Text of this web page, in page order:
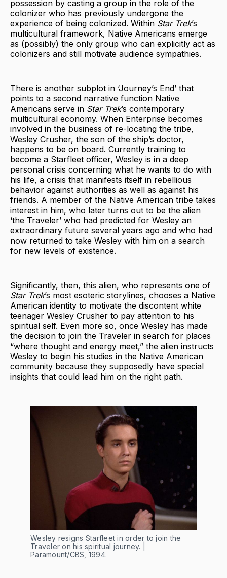
possession by casting a group in the role of the
colonizer who has previously undergone the
experience of being colonized. Within Star Trek’s
multicultural framework, Native Americans emerge
as (possibly) the only group who can explicitly act as
colonizers and still motivate audience sympathies.
There is another subplot in ‘Journey’s End’ that
points to a second narrative function Native
Americans serve in Star Trek’s contemporary
multicultural economy. When Enterprise becomes
involved in the business of re-locating the tribe,
Wesley Crusher, the son of the ship’s doctor,
happens to be on board. Currently training to
become a Starfleet officer, Wesley is in a deep
personal crisis concerning what he wants to do with
his life, a crisis that manifests itself in rebellious
behavior against authorities as well as against his
friends. A member of the Native American tribe takes
interest in him, who later turns out to be the alien
‘the Traveler’ who had predicted for Wesley an
extraordinary future several years ago and who had
now returned to take Wesley with him on a search
for new levels of existence.
Significantly, then, this alien, who represents one of
Star Trek’s most esoteric storylines, chooses a Native
American identity to motivate the discontent white
teenager Wesley Crusher to pay attention to his
spiritual self. Even more so, once Wesley has made
the decision to join the Traveler in search for places
“where thought and energy meet,” the alien instructs
Wesley to begin his studies in the Native American
community because they supposedly have special
insights that could lead him on the right path.
Wesley resigns Starfleet in order to join the
Traveler on his spiritual journey. |
Paramount/CBS, 1994.